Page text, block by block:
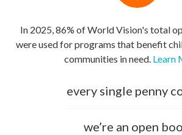
In 2025, 86% of World Vision's total
were used for programs that benefit
communities in need. Learn
every single penny
we’re an open